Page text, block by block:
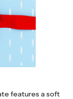
features a soft